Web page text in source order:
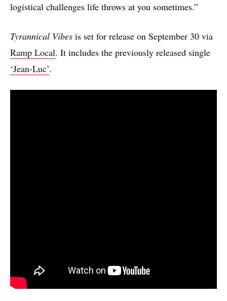
logistical challenges life throws at you sometimes.”
Tyrannical Vibes is set for release on September 30 via
Ramp Local. It includes the previously released single
‘Jean-Luc’.